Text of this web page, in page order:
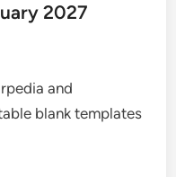
2027
and
blank templates